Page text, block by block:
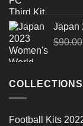
Japan
$90.00
COLLECTIONS
Football Kits